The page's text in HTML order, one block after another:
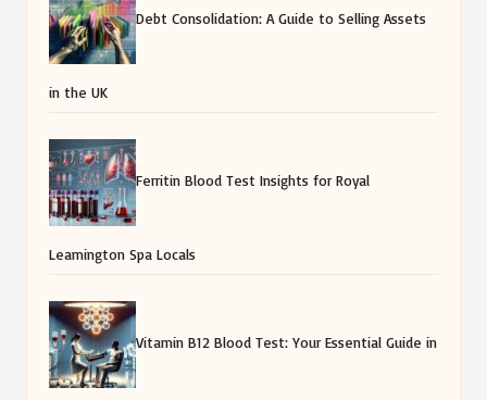
Debt Consolidation: A Guide to Selling Assets
in the UK
Ferritin Blood Test Insights for Royal
Leamington Spa Locals
Vitamin B12 Blood Test: Your Essential Guide in